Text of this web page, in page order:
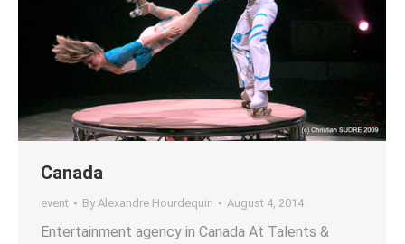
Canada
event By Alexandre Hourdequin August 4, 2014
Entertainment agency in Canada At Talents &